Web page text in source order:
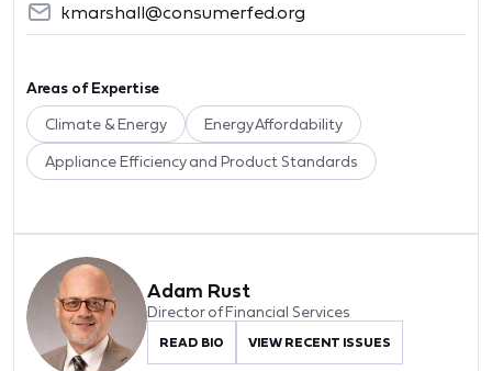
kmarshall@consumerfed.org
Areas of Expertise
Climate & Energy Energy Affordability
Appliance Efficiency and Product Standards
Adam Rust
Director of Financial Services
READ BIO VIEW RECENT ISSUES